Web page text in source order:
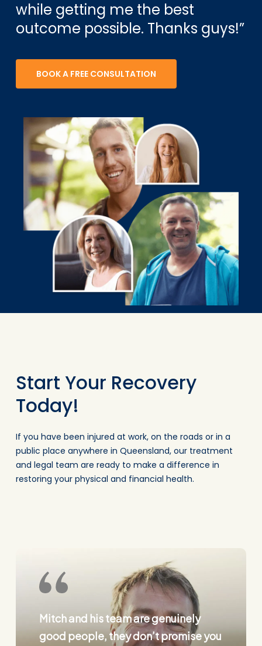
while getting me the best
outcome possible. Thanks guys!”
BOOK A FREE CONSULTATION
Start Your Recovery
Today!
If you have been injured at work, on the roads or in a
public place anywhere in Queensland, our treatment
and legal team are ready to make a difference in
restoring your physical and financial health.
Mitch and his team are genuinely
good people, they don’t promise you